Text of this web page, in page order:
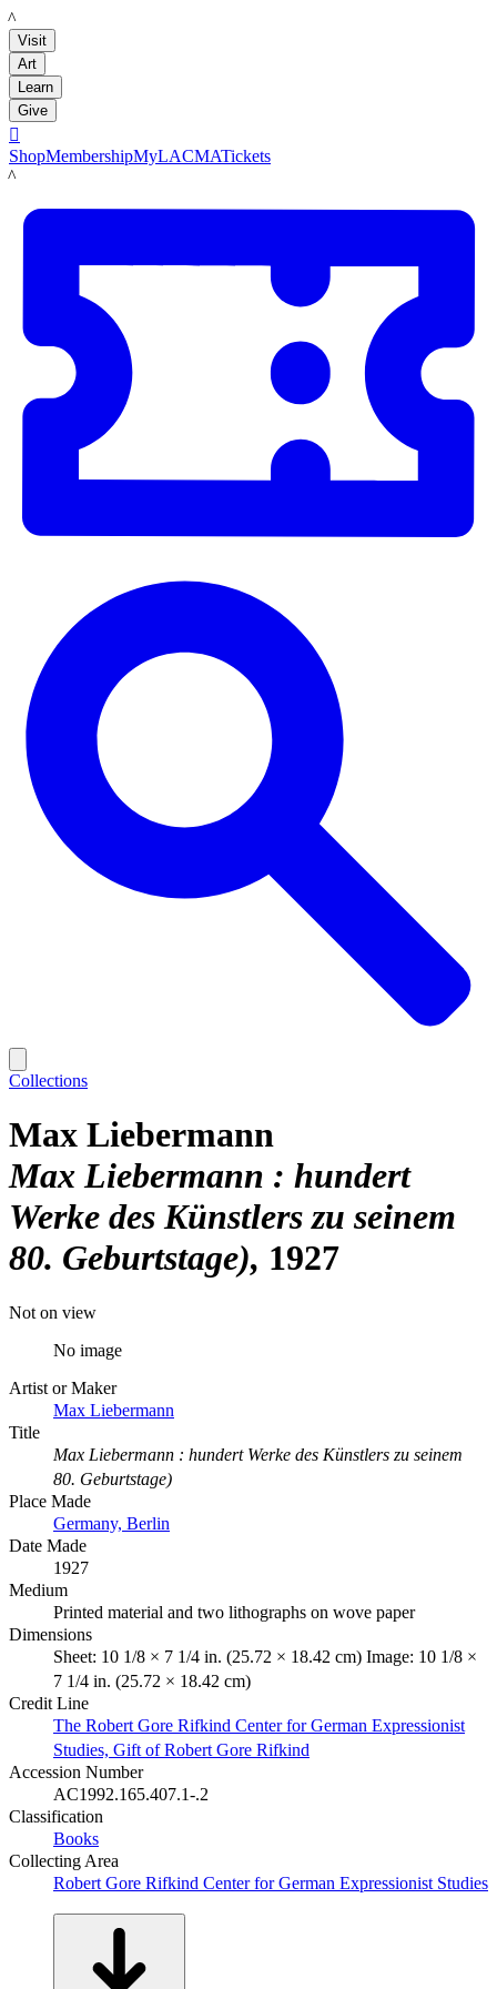
LACMA
Visit
Art
Learn
Give

ShopMembershipMyLACMATickets
LACMA
Collections
Max Liebermann
Max Liebermann : hundert
Werke des Künstlers zu seinem
80. Geburtstage) 1927
Not on view
No image
Artist or Maker
Max Liebermann
Title
Max Liebermann : hundert Werke des Künstlers zu seinem
80. Geburtstage)
Place Made
Germany, Berlin
Date Made
1927
Medium
Printed material and two lithographs on wove paper
Dimensions
Sheet: 10 1/8 × 7 1/4 in. (25.72 × 18.42 cm) Image: 10 1/8 ×
7 1/4 in. (25.72 × 18.42 cm)
Credit Line
The Robert Gore Rifkind Center for German Expressionist
Studies, Gift of Robert Gore Rifkind
Accession Number
AC1992.165.407.1-.2
Classification
Books
Collecting Area
Robert Gore Rifkind Center for German Expressionist Studies